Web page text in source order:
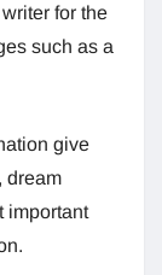
for the
such as a
give
dream
important